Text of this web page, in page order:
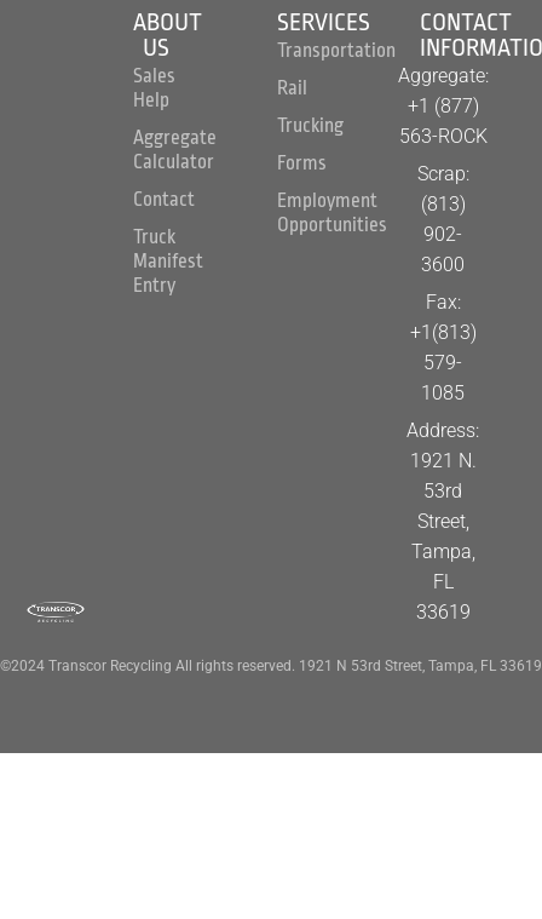
ABOUT
US
Sales
Help
Aggregate
Calculator
Contact
Truck
Manifest
Entry
SERVICES
Transportation
Rail
Trucking
Forms
Employment
Opportunities
CONTACT
Aggregate:
+1 (877)
563-ROCK
Scrap:
(813)
902-
3600
Fax:
+1(813)
579-
1085
Address:
1921 N.
53rd
Street,
Tampa,
FL
33619
©2024 Transcor Recycling All rights reserved. 1921 N 53rd Street, Tampa, FL 33619